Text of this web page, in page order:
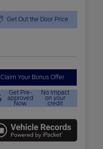
Get Out the Door Price
Claim Your Bonus Offer
Get Pre-
approved
Now
No impact
on your
credit